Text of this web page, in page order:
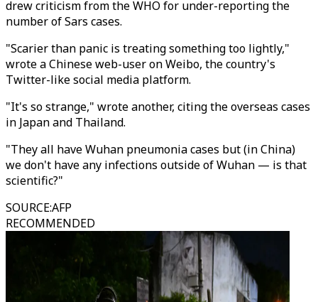
drew criticism from the WHO for under-reporting the
number of Sars cases.
"Scarier than panic is treating something too lightly,"
wrote a Chinese web-user on Weibo, the country's
Twitter-like social media platform.
"It's so strange," wrote another, citing the overseas cases
in Japan and Thailand.
"They all have Wuhan pneumonia cases but (in China)
we don't have any infections outside of Wuhan — is that
scientific?"
SOURCE:AFP
RECOMMENDED